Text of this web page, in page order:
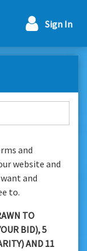
Sign In
and
website and
and
to.
TO
BID), 5
AND 11